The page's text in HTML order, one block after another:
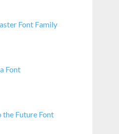
Font Family
Font
the Future Font